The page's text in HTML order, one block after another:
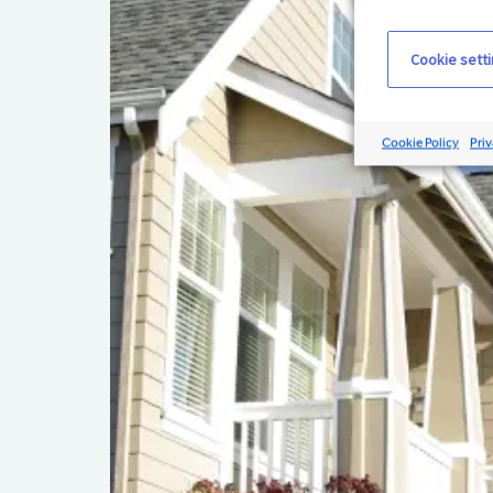
Cookie
Cookie Policy